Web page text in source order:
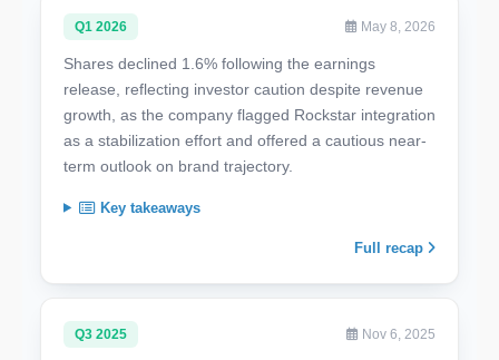
Q1 2026 May 8, 2026
Shares declined 1.6% following the earnings
release, reflecting investor caution despite revenue
growth, as the company flagged Rockstar integration
as a stabilization effort and offered a cautious near-
term outlook on brand trajectory.
Key takeaways
Full recap
Q3 2025 Nov 6, 2025